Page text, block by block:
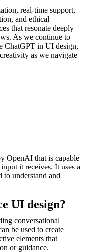
real-time support,
and ethical
that resonate deeply
As we continue to
ChatGPT in UI design,
as we navigate
OpenAI that is capable
it receives. It uses a
to understand and
UI design?
conversational
be used to create
elements that
or guidance.